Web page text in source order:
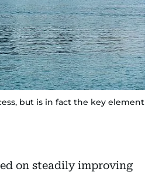
but is in fact the key element
on steadily improving